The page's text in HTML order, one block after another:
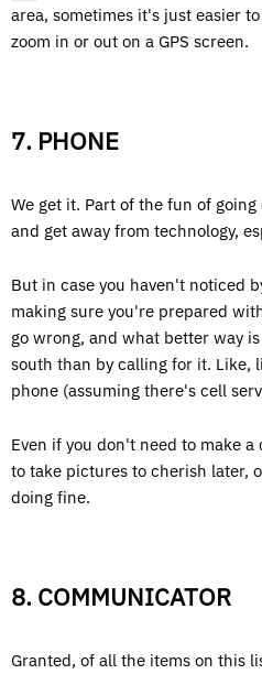
area, sometimes it's just easier
zoom in or out on a GPS screen.
7. PHONE
We get it. Part of the fun of
and get away from technology,
But in case you haven't noticed
making sure you're prepared
go wrong, and what better way
south than by calling for it. Like,
phone (assuming there's cell
Even if you don't need to make
to take pictures to cherish later,
doing fine.
8. COMMUNICATOR
Granted, of all the items on this